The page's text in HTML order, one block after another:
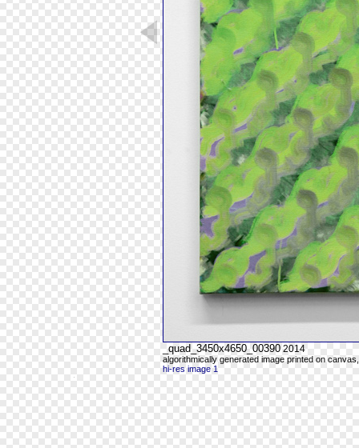
_quad_3450x4650_00390 2014
algorithmically generated image printed on
hi-res image 1